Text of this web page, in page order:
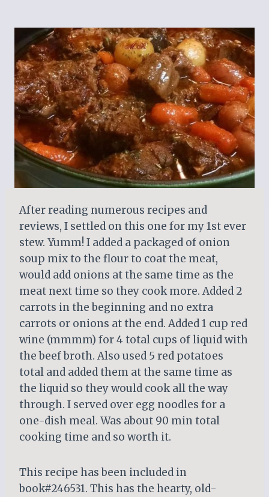
After reading numerous recipes and
reviews, I settled on this one for my 1st ever
stew. Yumm! I added a packaged of onion
soup mix to the flour to coat the meat,
would add onions at the same time as the
meat next time so they cook more. Added 2
carrots in the beginning and no extra
carrots or onions at the end. Added 1 cup red
wine (mmmm) for 4 total cups of liquid with
the beef broth. Also used 5 red potatoes
total and added them at the same time as
the liquid so they would cook all the way
through. I served over egg noodles for a
one-dish meal. Was about 90 min total
cooking time and so worth it.
This recipe has been included in
book#246531. This has the hearty, old-